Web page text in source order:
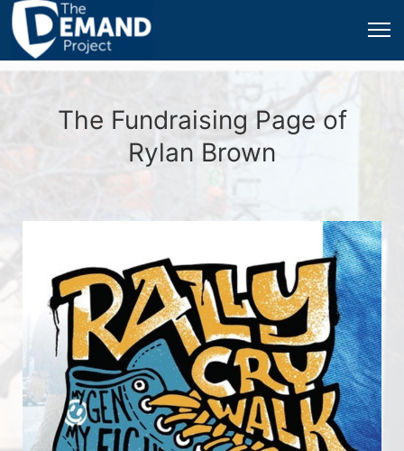
The Fundraising Page of
Rylan Brown